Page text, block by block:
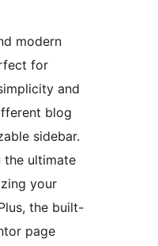
modern
for
and
blog
sidebar.
the ultimate
your
the built-
page